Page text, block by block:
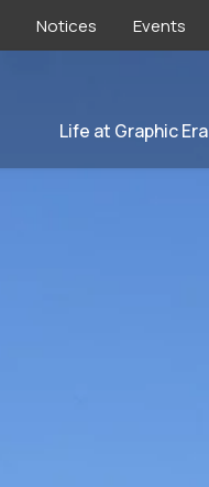
Notices Events
Life at Graphic Era